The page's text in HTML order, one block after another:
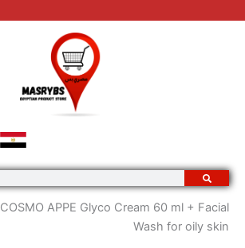
COSMO APPE Glyco Cream 60 ml + Facial
Wash for oily skin